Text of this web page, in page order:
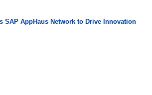
SAP AppHaus Network to Drive Innovation